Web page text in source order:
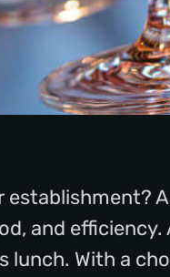
establishment?
and efficiency.
lunch. With a